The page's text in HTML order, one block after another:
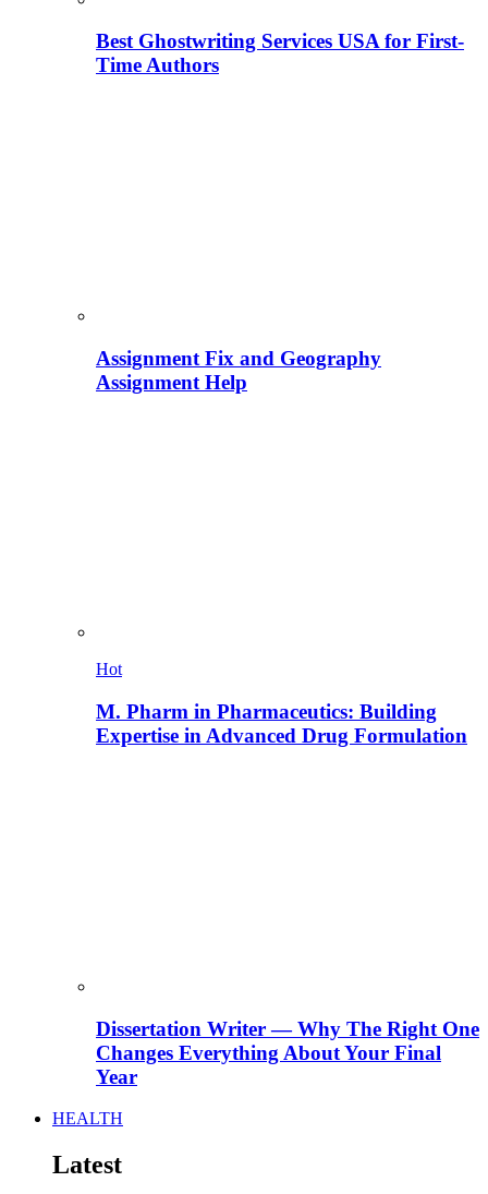
Best Ghostwriting Services USA for First-
Time Authors
Assignment Fix and Geography
Assignment Help
Hot
M. Pharm in Pharmaceutics: Building
Expertise in Advanced Drug Formulation
Dissertation Writer — Why The Right One
Changes Everything About Your Final
Year
HEALTH
Latest